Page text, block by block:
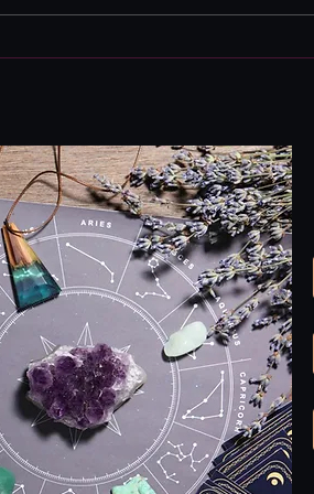
this isn't one of them.